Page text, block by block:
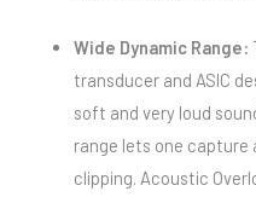
Wide Dynamic Range:
transducer and ASIC
soft and very loud
range lets one capture
clipping. Acoustic